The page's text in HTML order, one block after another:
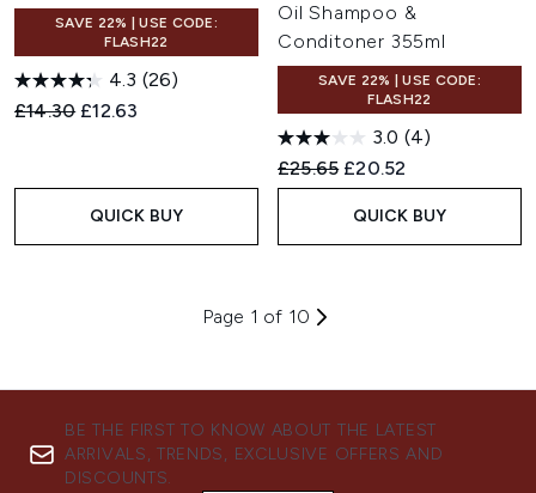
SAVE 22% | USE CODE:
FLASH22
4.3 (26)
Recommended Retail Price:
£14.30 Current price:
£12.63
QUICK BUY
Oil Shampoo &
Conditoner 355ml
SAVE 22% | USE CODE:
FLASH22
3.0 (4)
Recommended Retail Price:
£25.65 Current price:
£20.52
QUICK BUY
Page 1 of 10
BE THE FIRST TO KNOW ABOUT THE LATEST
ARRIVALS, TRENDS, EXCLUSIVE OFFERS AND
DISCOUNTS.